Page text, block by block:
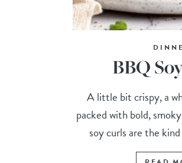
BBQ
A little bit crispy, a
packed with bold,
soy curls are the